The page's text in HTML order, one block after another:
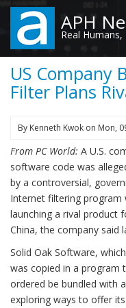
Skip
main
content
APH
Real Humans,
US Company
Filter Plans
By Kenneth Kwok on Mon,
From PC World: A U.S.
software code was
by a controversial,
Internet filtering program
launching a rival product
China, the company said
Solid Oak Software,
was copied in a program
ordered be bundled with
exploring ways to offer